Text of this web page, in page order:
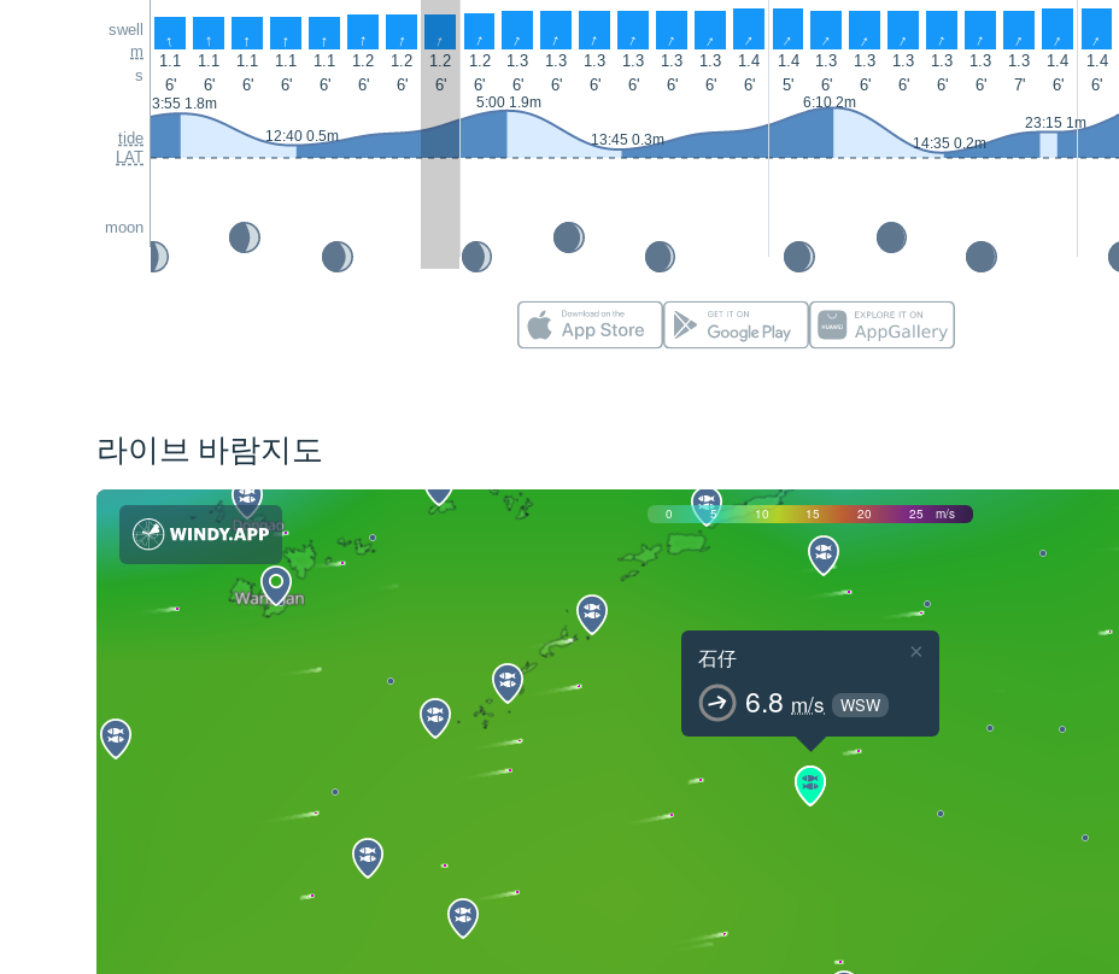
swell
m
s
tide
LAT
moon
↑ ↑ ↑ ↑ ↑ ↑ ↑ ↑ ↑ ↑ ↑ ↑ ↑ ↑ ↑ ↑ ↑ ↑ ↑ ↑ ↑ ↑ ↑ ↑ ↑
1.1 1.1 1.1 1.1 1.1 1.2 1.2 1.2 1.2 1.3 1.3 1.3 1.3 1.3 1.3 1.4 1.4 1.3 1.3 1.3 1.3 1.3 1.3 1.4 1.4
6'
6' 6' 6' 6' 6' 6' 6' 6' 6' 6' 6' 6' 6' 6' 6' 5' 6' 6' 6' 6' 6' 7' 6' 6'
3:55 1.8m
12:40 0.5m
5:00 1.9m
13:45 0.3m
6:10 2m
14:35 0.2m
23:15 1m
라이브 바람지도
0 5 10 15 20 25 m/s
石仔
6.8 m/s WSW
×